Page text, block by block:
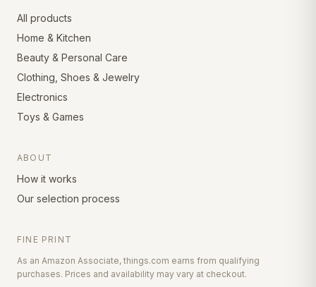
All products
Home & Kitchen
Beauty & Personal Care
Clothing, Shoes & Jewelry
Electronics
Toys & Games
ABOUT
How it works
Our selection process
FINE PRINT
As an Amazon Associate, things.com earns from qualifying
purchases. Prices and availability may vary at checkout.